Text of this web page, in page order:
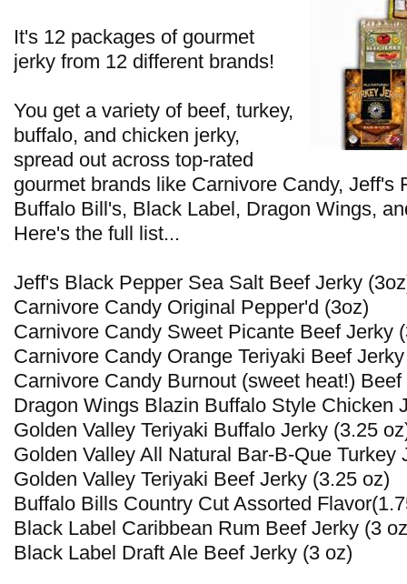
It's 12 packages of gourmet
jerky from 12 different brands!
You get a variety of beef, turkey,
buffalo, and chicken jerky,
spread out across top-rated
gourmet brands like Carnivore Candy, Jeff's
Buffalo Bill's, Black Label, Dragon Wings,
Here's the full list...
Jeff's Black Pepper Sea Salt Beef Jerky
Carnivore Candy Original Pepper'd (3oz)
Carnivore Candy Sweet Picante Beef Jerky
Carnivore Candy Orange Teriyaki Beef
Carnivore Candy Burnout (sweet heat!)
Dragon Wings Blazin Buffalo Style Chicken
Golden Valley Teriyaki Buffalo Jerky (3.25
Golden Valley All Natural Bar-B-Que Turkey
Golden Valley Teriyaki Beef Jerky (3.25 oz)
Buffalo Bills Country Cut Assorted
Black Label Caribbean Rum Beef Jerky (3
Black Label Draft Ale Beef Jerky (3 oz)